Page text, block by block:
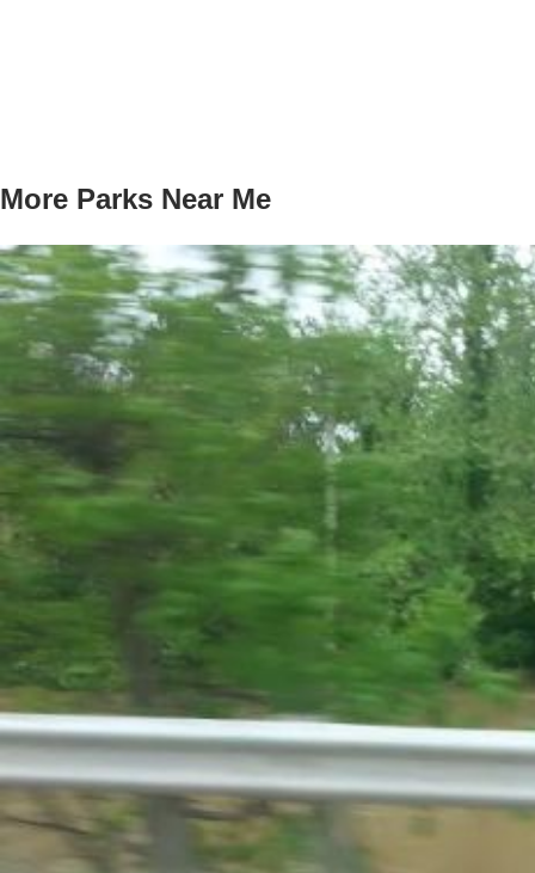
More Parks Near Me